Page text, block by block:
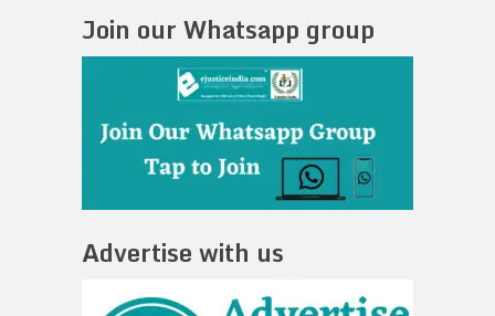
Join our Whatsapp group
Advertise with us